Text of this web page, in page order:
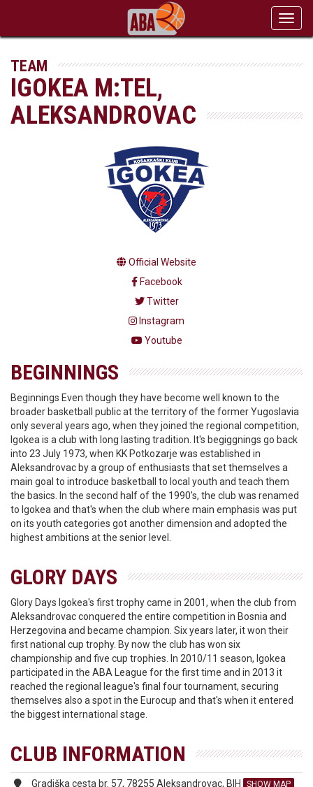
TEAM
IGOKEA M:TEL,
ALEKSANDROVAC
Official Website
Facebook
Twitter
Instagram
Youtube
BEGINNINGS
Beginnings Even though they have become well known to the
broader basketball public at the territory of the former Yugoslavia
only several years ago, when they joined the regional competition,
Igokea is a club with long lasting tradition. It's begiggnings go back
into 23 July 1973, when KK Potkozarje was established in
Aleksandrovac by a group of enthusiasts that set themselves a
main goal to introduce basketball to local youth and teach them
the basics. In the second half of the 1990's, the club was renamed
to Igokea and that's when the club where main emphasis was put
on its youth categories got another dimension and adopted the
highest ambitions at the senior level.
GLORY DAYS
Glory Days Igokea's first trophy came in 2001, when the club from
Aleksandrovac conquered the entire competition in Bosnia and
Herzegovina and became champion. Six years later, it won their
first national cup trophy. By now the club has won six
championship and five cup trophies. In 2010/11 season, Igokea
participated in the ABA League for the first time and in 2013 it
reached the regional league's final four tournament, securing
themselves also a spot in the Eurocup and that's when it entered
the biggest international stage.
CLUB INFORMATION
Gradiška cesta br. 57, 78255 Aleksandrovac, BIH SHOW MAP